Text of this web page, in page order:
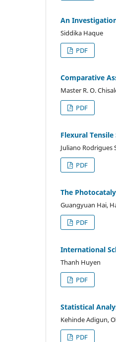
An
Siddika Haque
PDF
Comparative
Master R. O.
PDF
Flexural
Juliano Rodrigues
PDF
The
Guangyuan Hai,
PDF
International
Thanh Huyen
PDF
Statistical
Kehinde Adigun,
PDF